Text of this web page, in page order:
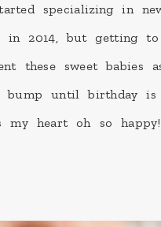
specializing in
in 2014, but getting to
these sweet babies
bump until birthday is
my heart oh so happy!